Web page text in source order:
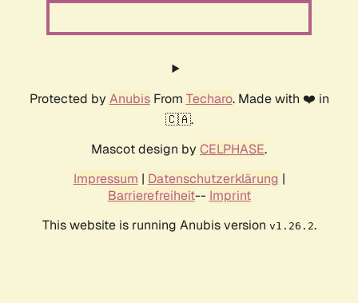
Protected by AnubisFrom Techaro. Made with ❤️ in
🇨🇦.
Mascot design by CELPHASE.
Impressum | Datenschutzerklärung |
Barrierefreiheit-- Imprint
This website is running Anubis version v1.26.2.